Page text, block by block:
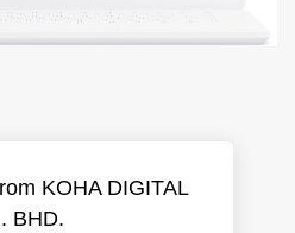
KOHA DIGITAL
BHD.